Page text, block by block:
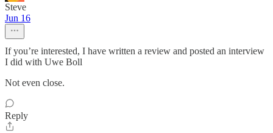
Steve
Jun 16
If you’re interested, I have written a review and posted an interview
I did with Uwe Boll
Not even close.
Reply